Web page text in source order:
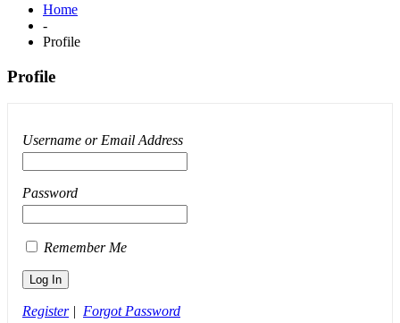
Home
-
Profile
Profile
Username or Email Address
Password
Remember Me
Register| Forgot Password